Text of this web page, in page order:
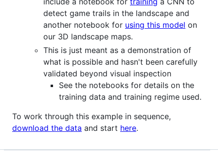
detect game trails in the landscape and
another notebook for using this model on
our 3D landscape maps.
This is just meant as a demonstration of
what is possible and hasn't been carefully
validated beyond visual inspection
See the notebooks for details on the
training data and training regime used.
To work through this example in sequence,
download the data and start here.